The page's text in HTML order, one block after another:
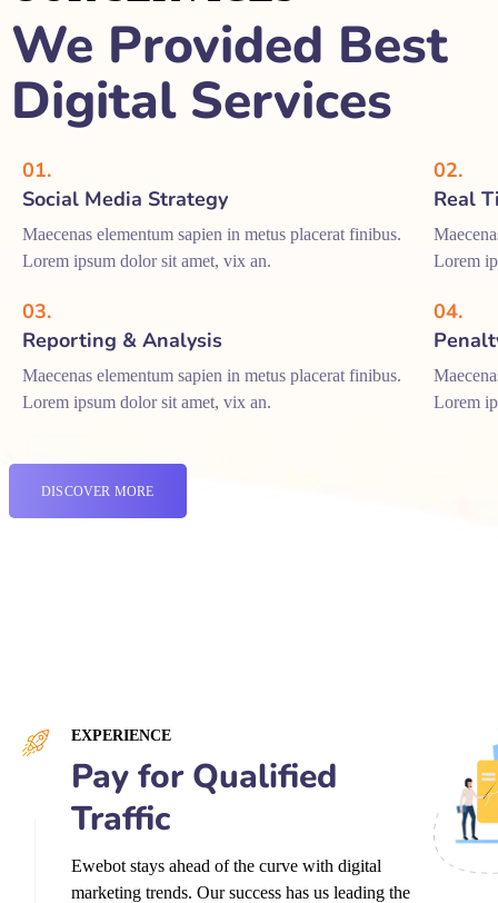
We Provided Best
Digital Services
01.
Social Media Strategy
Maecenas elementum sapien in metus placerat finibus.
Lorem ipsum dolor sit amet, vix an.
02.
Real
Lorem
03.
Reporting & Analysis
Maecenas elementum sapien in metus placerat finibus.
Lorem ipsum dolor sit amet, vix an.
04.
Lorem
DISCOVER MORE
EXPERIENCE
Pay for Qualified
Traffic
Ewebot stays ahead of the curve with digital
marketing trends. Our success has us leading the